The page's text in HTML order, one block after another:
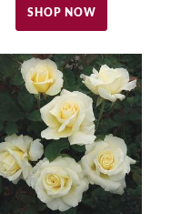
SHOP NOW